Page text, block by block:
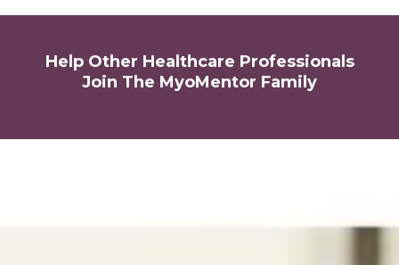
Help Other Healthcare Professionals
Join The MyoMentor Family